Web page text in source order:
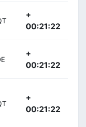
+
00:21:22
+
00:21:22
+
00:21:22